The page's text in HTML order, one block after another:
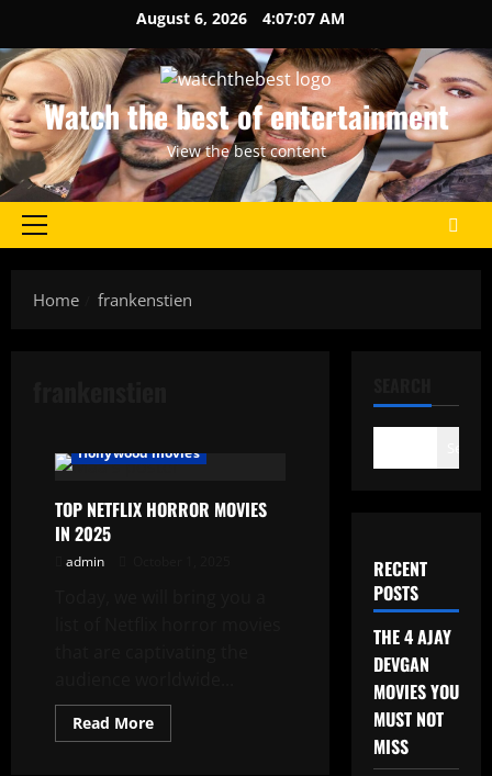
content
August 6, 2026 4:07:07 AM
Watch the best of entertainment
View the best content
Primary
Home
frankenstien
Hollywood movies
TOP NETFLIX HORROR MOVIES
IN 2025
admin
Read MoreRead
more
RECENT
POSTS
THE 4 AJAY
DEVGAN
MOVIES YOU
MUST NOT
MISS